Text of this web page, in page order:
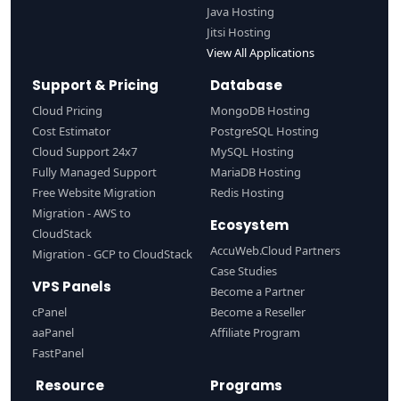
Java Hosting
Jitsi Hosting
View All Applications
Support & Pricing
Cloud Pricing
Cost Estimator
Cloud Support 24x7
Fully Managed Support
Free Website Migration
Migration - AWS to
CloudStack
Migration - GCP to CloudStack
VPS Panels
cPanel
aaPanel
FastPanel
Database
MongoDB Hosting
PostgreSQL Hosting
MySQL Hosting
MariaDB Hosting
Redis Hosting
Ecosystem
AccuWeb.Cloud Partners
Case Studies
Become a Partner
Become a Reseller
Affiliate Program
Resource Programs